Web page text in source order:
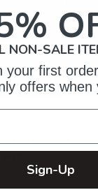
You Need
Hit
NON-SALE
your first
offers when
Sign-Up